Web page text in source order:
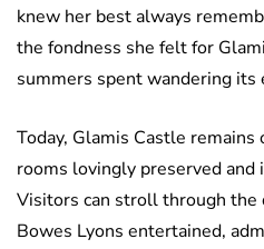
knew her best always
the fondness she felt for
summers spent wandering its
Today, Glamis Castle
rooms lovingly preserved
Visitors can stroll through
Bowes Lyons entertained,